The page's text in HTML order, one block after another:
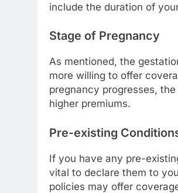
include the duration of
Stage of Pregnancy
As mentioned, the
more willing to offer
pregnancy progresses,
higher premiums.
Pre-existing
If you have any pre-
vital to declare them to
policies may offer